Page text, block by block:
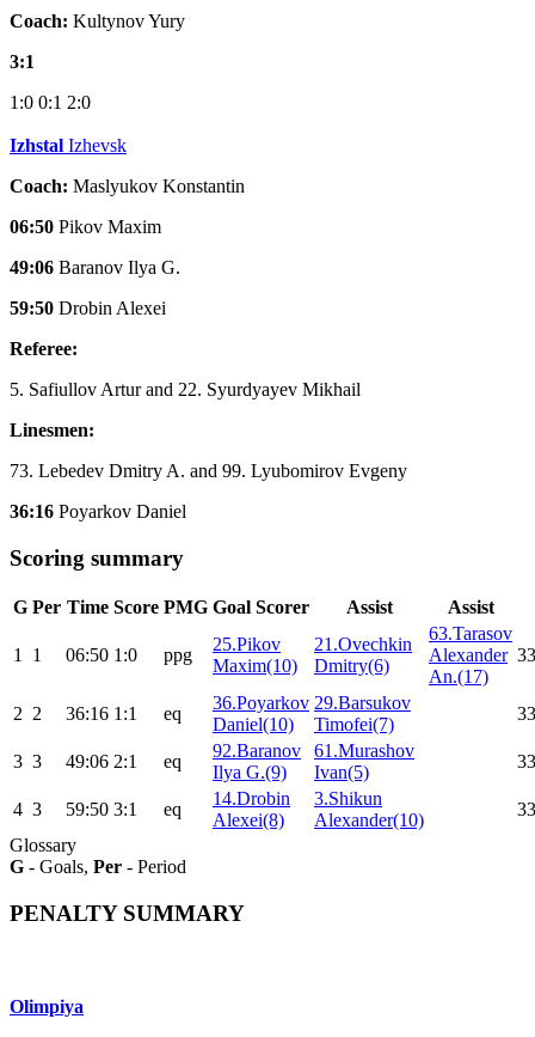
Coach: Kultynov Yury
3:1
1:0 0:1 2:0
Izhstal Izhevsk
Coach: Maslyukov Konstantin
06:50 Pikov Maxim
49:06 Baranov Ilya G.
59:50 Drobin Alexei
Referee:
5. Safiullov Artur and 22. Syurdyayev Mikhail
Linesmen:
73. Lebedev Dmitry A. and 99. Lyubomirov Evgeny
36:16 Poyarkov Daniel
Scoring summary
G Per Time Score PMG Goal Scorer Assist Assist
1 1 06:50 1:0 ppg
25.Pikov
Maxim(10)
21.Ovechkin
Dmitry(6)
63.Tarasov
Alexander
An.(17)
2 2 36:16 1:1 eq
36.Poyarkov
Daniel(10)
29.Barsukov
Timofei(7)
3 3 49:06 2:1 eq
92.Baranov
Ilya G.(9)
61.Murashov
Ivan(5)
4 3 59:50 3:1 eq
14.Drobin
Alexei(8)
3.Shikun
Alexander(10)
Glossary
G - Goals, Per - Period
PENALTY SUMMARY
Olimpiya